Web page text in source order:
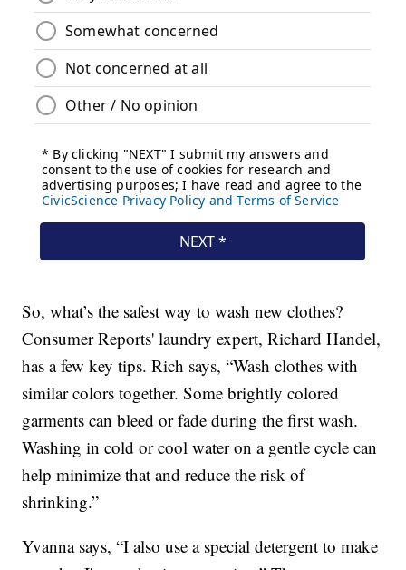
So, what’s the safest way to wash new clothes?
Consumer Reports' laundry expert, Richard Handel,
has a few key tips. Rich says, “Wash clothes with
similar colors together. Some brightly colored
garments can bleed or fade during the first wash.
Washing in cold or cool water on a gentle cycle can
help minimize that and reduce the risk of
shrinking.”
Yvanna says, “I also use a special detergent to make